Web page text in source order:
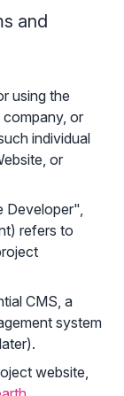
and
using the
or
individual
or
Developer",
refers to
CMS, a
system
website,